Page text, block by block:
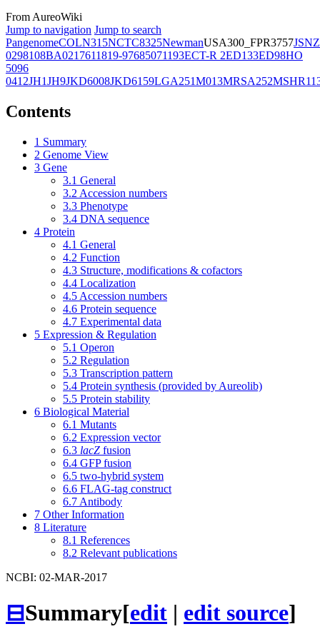
From AureoWiki
Jump to navigation Jump to search
PangenomeCOLN315NCTC8325NewmanUSA300_FPR3757JSNZ
0298108BA0217611819-97685071193ECT-R 2ED133ED98HO
5096
0412JH1JH9JKD6008JKD6159LGA251M013MRSA252
Contents
1 Summary
2 Genome View
3 Gene
3.1 General
3.2 Accession numbers
3.3 Phenotype
3.4 DNA sequence
4 Protein
4.1 General
4.2 Function
4.3 Structure, modifications & cofactors
4.4 Localization
4.5 Accession numbers
4.6 Protein sequence
4.7 Experimental data
5 Expression & Regulation
5.1 Operon
5.2 Regulation
5.3 Transcription pattern
5.4 Protein synthesis (provided by Aureolib)
5.5 Protein stability
6 Biological Material
6.1 Mutants
6.2 Expression vector
6.3 lacZ fusion
6.4 GFP fusion
6.5 two-hybrid system
6.6 FLAG-tag construct
6.7 Antibody
7 Other Information
8 Literature
8.1 References
8.2 Relevant publications
NCBI: 02-MAR-2017
⊟Summary[edit | edit source]